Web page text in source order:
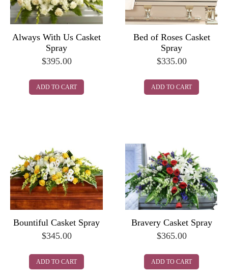
Always With Us Casket
Spray
$395.00
ADD TO CART
Bed of Roses Casket
Spray
$335.00
ADD TO CART
Bountiful Casket Spray
$345.00
ADD TO CART
Bravery Casket Spray
$365.00
ADD TO CART